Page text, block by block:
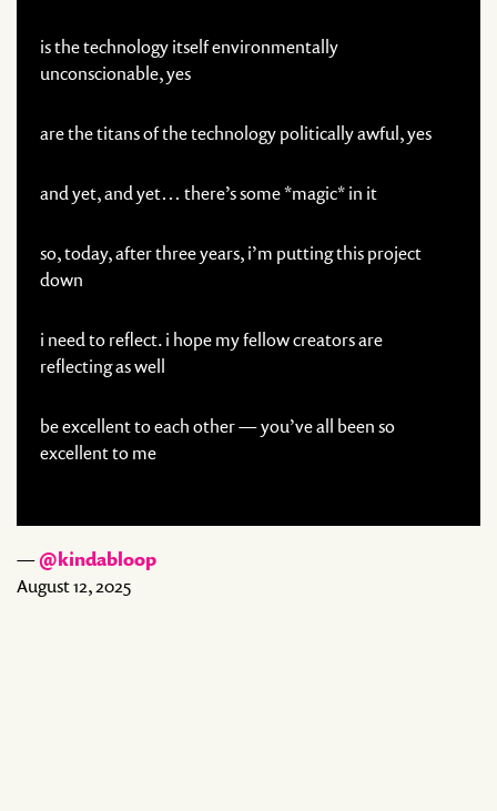
is the technology itself environmentally
unconscionable, yes
are the titans of the technology politically awful, yes
and yet, and yet… there’s some *magic* in it
so, today, after three years, i’m putting this project
down
i need to reflect. i hope my fellow creators are
reflecting as well
be excellent to each other — you’ve all been so
excellent to me
—@kindabloop
August 12, 2025